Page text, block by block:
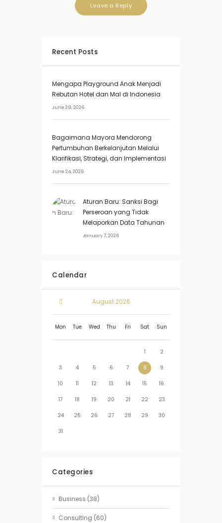
Recent Posts
Mengapa Playground Anak Menjadi
Rebutan Hotel dan Mal di Indonesia
June 29, 2026
Bagaimana Mayora Mendorong
Pertumbuhan Berkelanjutan Melalui
Klarifikasi, Strategi, dan Implementasi
June 24, 2026
Aturan Baru: Sanksi Bagi
Perseroan yang Tidak
Melaporkan Data Tahunan
January 7, 2026
Calendar
August 2026
Mon Tue Wed Thu Fri Sat Sun
1 2
3 4 5 6 7 8 9
10 11 12 13 14 15 16
17 18 19 20 21 22 23
24 25 26 27 28 29 30
31
Categories
Business (38)
Consulting (60)